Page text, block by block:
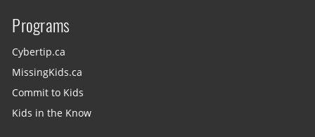
Programs
Cybertip.ca
MissingKids.ca
Commit to Kids
Kids in the Know